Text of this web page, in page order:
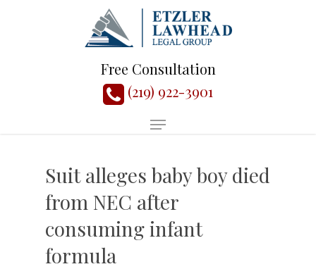
Free Consultation
(219) 922-3901
Suit alleges baby boy died
from NEC after
consuming infant
formula